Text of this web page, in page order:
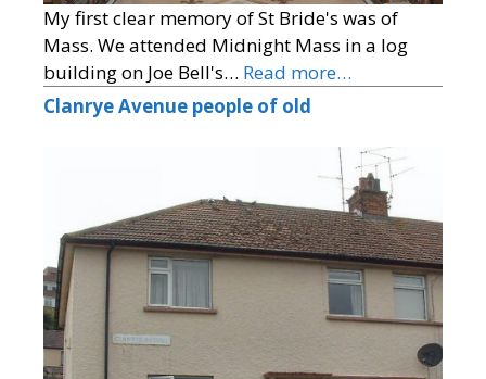
My first clear memory of St Bride's was of
Mass. We attended Midnight Mass in a log
building on Joe Bell's… Read more…
Clanrye Avenue people of old